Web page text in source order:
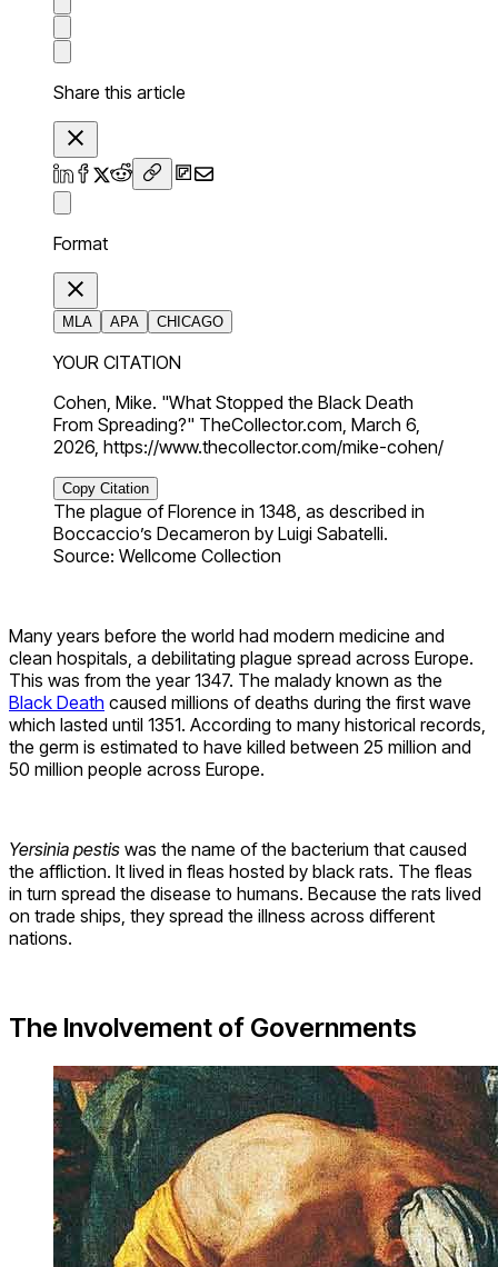
Share this article
Format
MLA APA CHICAGO
YOUR CITATION
Cohen, Mike. "What Stopped the Black Death
From Spreading?" TheCollector.com, March 6,
2026, https://www.thecollector.com/mike-cohen/
Copy Citation
The plague of Florence in 1348, as described in
Boccaccio’s Decameron by Luigi Sabatelli.
Source: Wellcome Collection
Many years before the world had modern medicine and
clean hospitals, a debilitating plague spread across Europe.
This was from the year 1347. The malady known as the
Black Death caused millions of deaths during the first wave
which lasted until 1351. According to many historical records,
the germ is estimated to have killed between 25 million and
50 million people across Europe.
Yersinia pestis was the name of the bacterium that caused
the affliction. It lived in fleas hosted by black rats. The fleas
in turn spread the disease to humans. Because the rats lived
on trade ships, they spread the illness across different
nations.
The Involvement of Governments